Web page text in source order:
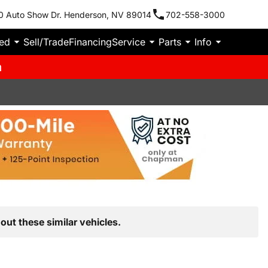
Auto Show Dr. Henderson, NV 89014 702-558-3000
Sell/TradeFinancingService Parts Info
these similar vehicles.